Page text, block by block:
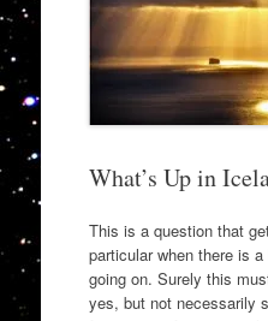
What’s Up in
This is a question that
particular when there is
going on. Surely this
yes, but not necessarily